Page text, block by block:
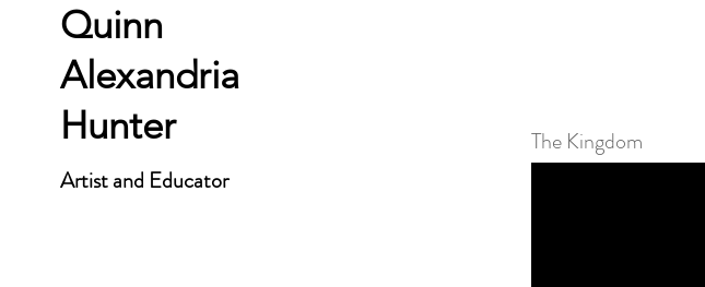
Quinn
Alexandria
Hunter
Artist and Educator
The Kingdom